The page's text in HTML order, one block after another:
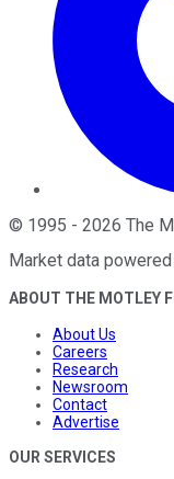
© 1995 - 2026 The
Market data
ABOUT THE MOTLEY
About Us
Careers
Research
Newsroom
Contact
Advertise
OUR SERVICES